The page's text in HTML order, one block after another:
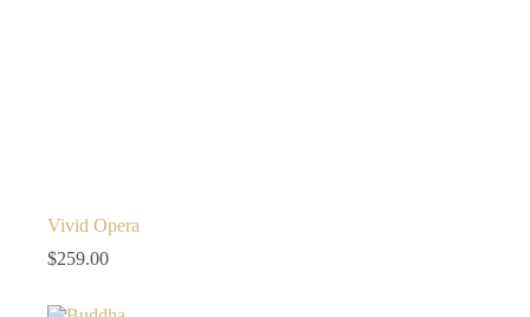
Vivid Opera
$259.00